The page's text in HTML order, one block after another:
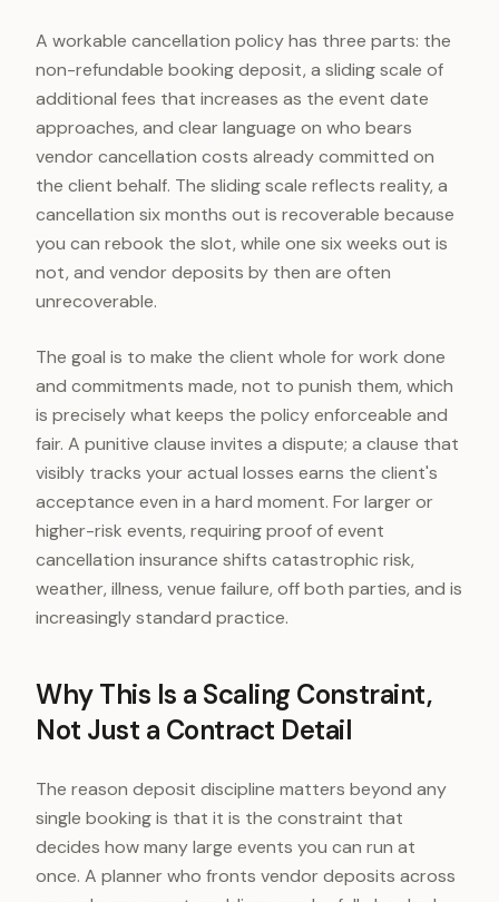
A workable cancellation policy has three parts: the
non-refundable booking deposit, a sliding scale of
additional fees that increases as the event date
approaches, and clear language on who bears
vendor cancellation costs already committed on
the client behalf. The sliding scale reflects reality, a
cancellation six months out is recoverable because
you can rebook the slot, while one six weeks out is
not, and vendor deposits by then are often
unrecoverable.
The goal is to make the client whole for work done
and commitments made, not to punish them, which
is precisely what keeps the policy enforceable and
fair. A punitive clause invites a dispute; a clause that
visibly tracks your actual losses earns the client's
acceptance even in a hard moment. For larger or
higher-risk events, requiring proof of event
cancellation insurance shifts catastrophic risk,
weather, illness, venue failure, off both parties, and is
increasingly standard practice.
Why This Is a Scaling Constraint,
Not Just a Contract Detail
The reason deposit discipline matters beyond any
single booking is that it is the constraint that
decides how many large events you can run at
once. A planner who fronts vendor deposits across